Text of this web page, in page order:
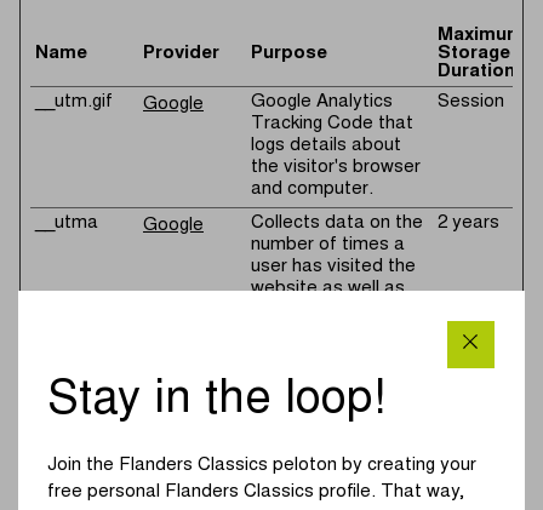
Name Provider Purpose
Maximum
Storage
Duration
__utm.gif
Google
Google Analytics
Tracking Code that
logs details about
the visitor's browser
and computer.
Session
__utma Google
Collects data on the
number of times a
user has visited the
website as well as
Google Analytics.
2 years
__utmb Google
Registers a
exact time of when
the user accessed
the website. Used
Stay in the loop!
Join the Flanders Classics peloton by creating your
free personal Flanders Classics profile. That way,